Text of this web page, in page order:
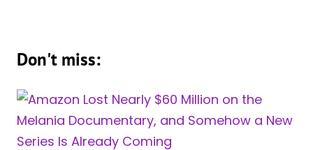
Don't miss: